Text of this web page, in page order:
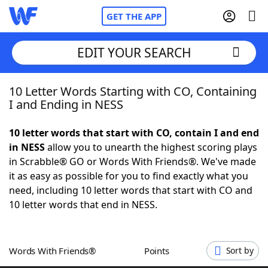
GET THE APP
Home
NYT Crossplay Cheat
ScrabbleHelpers
Word GamesHelpers
EDIT YOUR SEARCH
10 Letter Words Starting with CO, Containing
I and Ending in NESS
10 letter words that start with CO, contain I and end
in NESSallow you to unearth the highest scoring plays
in Scrabble® GO or Words With Friends®. We've made
it as easy as possible for you to find exactly what you
need, including 10 letter words that start with CO and
10 letter words that end in NESS.
Words With Friends® Points Sort by